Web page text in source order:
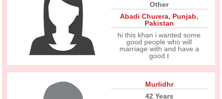
Other
Abadi Churera, Punjab,
Pakistan
hi this khan i wanted some
good people who will
marriage with and have a
good t
Murlidhr
42 Years